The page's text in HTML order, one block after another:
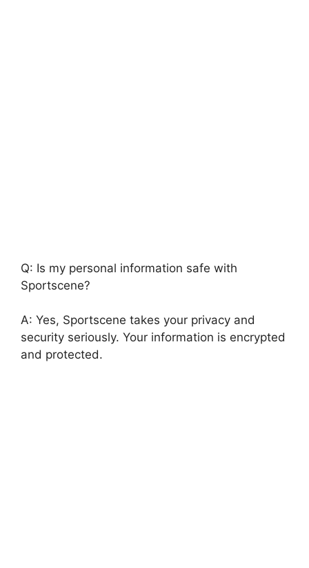
Q: Is my personal information safe with
Sportscene?
A: Yes, Sportscene takes your privacy and
security seriously. Your information is encrypted
and protected.